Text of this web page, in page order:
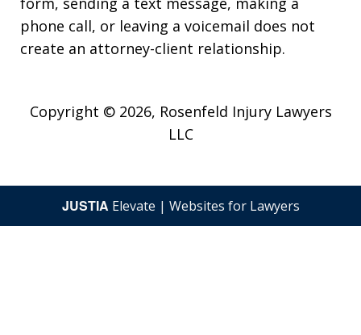
phone call, or leaving a voicemail does not
create an attorney-client relationship.
Copyright © 2026, Rosenfeld Injury Lawyers
LLC
JUSTIA Elevate | Websites for Lawyers